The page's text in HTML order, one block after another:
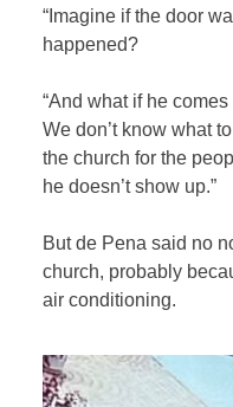
“Imagine if the door
happened?
“And what if he
We don’t know what
the church for the
he doesn’t show up.”
But de Pena said no
church, probably
air conditioning.